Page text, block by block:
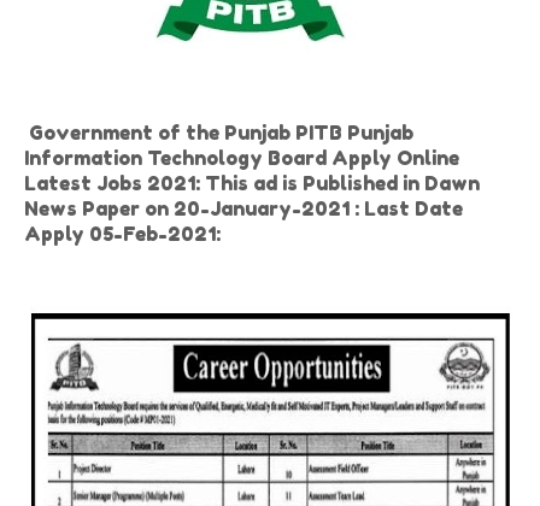
Government of the Punjab PITB Punjab
Information Technology Board Apply Online
Latest Jobs 2021: This ad is Published in Dawn
News Paper on 20-January-2021 : Last Date
Apply 05-Feb-2021: